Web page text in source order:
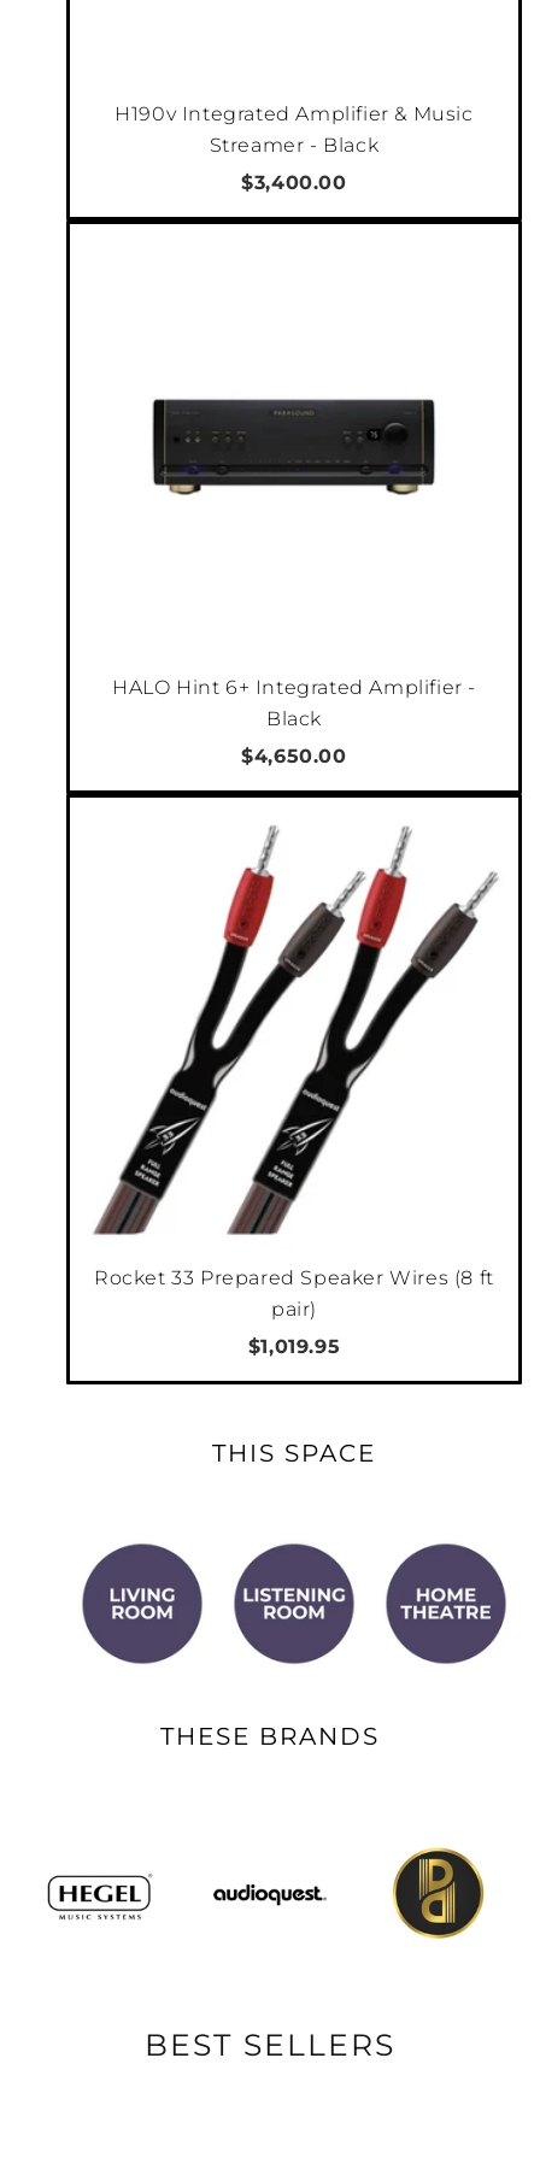
H190v Integrated Amplifier & Music
Streamer - Black
$3,400.00
HALO Hint 6+ Integrated Amplifier -
Black
$4,650.00
Rocket 33 Prepared Speaker Wires (8 ft
pair)
$1,019.95
THIS SPACE
THESE BRANDS
BEST SELLERS